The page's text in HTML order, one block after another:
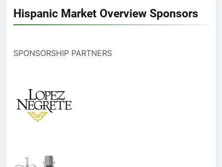
Hispanic Market Overview Sponsors
SPONSORSHIP PARTNERS